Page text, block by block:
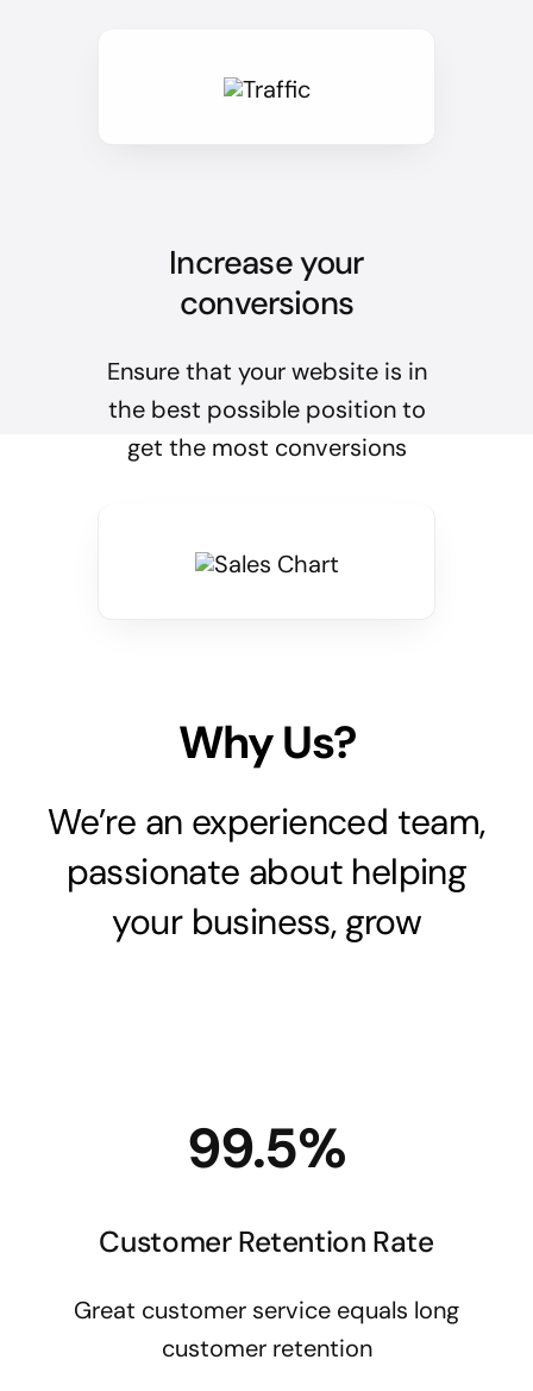
Increase your
conversions
Ensure that your website is in
the best possible position to
get the most conversions
Why Us?
We’re an experienced team,
passionate about helping
your business, grow
99.5%
Customer Retention Rate
Great customer service equals long
customer retention